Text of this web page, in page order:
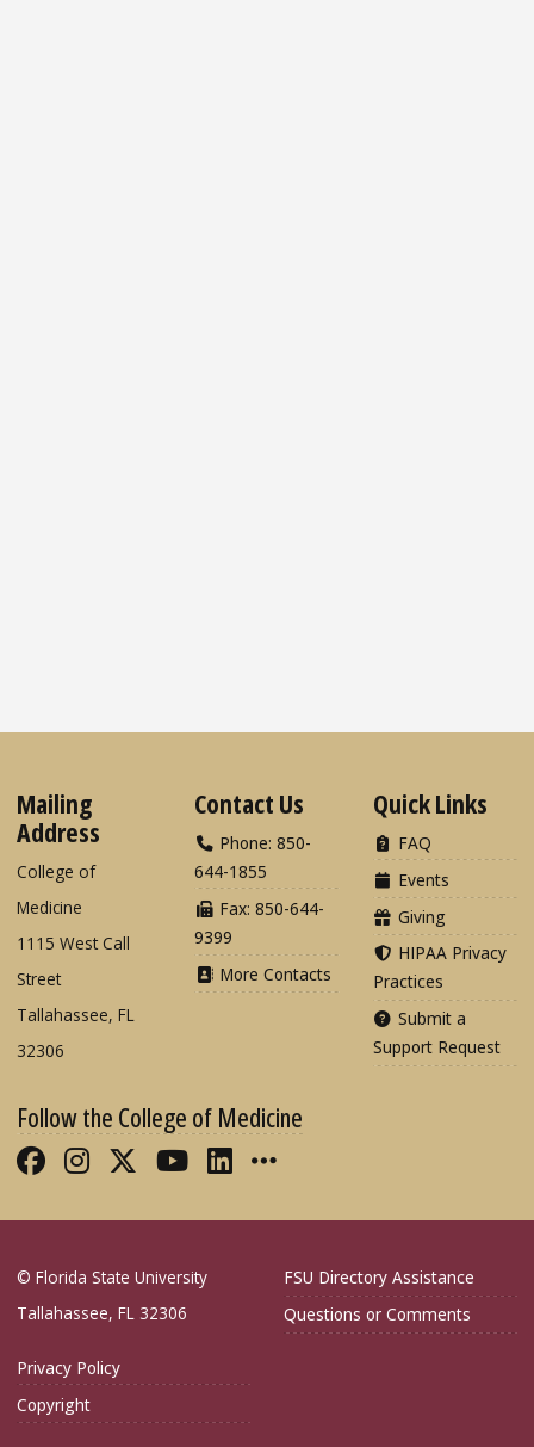
Mailing
Address
College of
Medicine
1115 West Call
Street
Tallahassee, FL
32306
Contact Us
Phone: 850-
644-1855
Fax: 850-644-
9399
More Contacts
Quick Links
FAQ
Events
Giving
HIPAA Privacy
Practices
Submit a
Support Request
Follow the College of Medicine
Like FSU College of Medicine on
Follow FSU College of Medicine
Follow FSU College of
Follow FSU College of
Connect with FSU
More FSU COM
© Florida State University
Tallahassee, FL 32306
FSU Directory Assistance
Questions or Comments
Privacy Policy
Copyright